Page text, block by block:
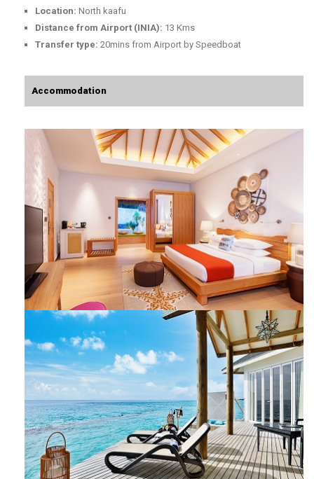
Location: North kaafu
Distance from Airport (INIA): 13 Kms
Transfer type: 20mins from Airport by Speedboat
Accommodation